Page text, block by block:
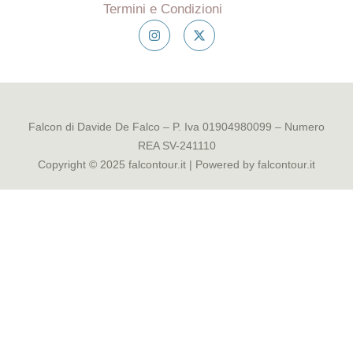
Termini e Condizioni
Falcon di Davide De Falco – P. Iva 01904980099 – Numero
REA SV-241110
Copyright © 2025 falcontour.it | Powered by falcontour.it